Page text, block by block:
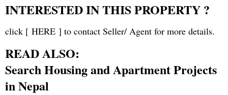
INTERESTED IN THIS PROPERTY ?
click [ HERE ] to contact Seller/ Agent for more details.
READ ALSO:
Search Housing and Apartment Projects
in Nepal